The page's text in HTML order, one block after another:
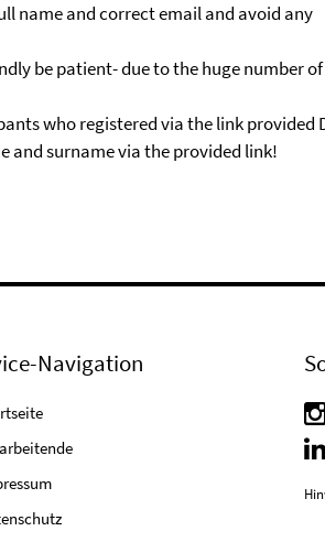
name and correct email and avoid any
be patient- due to the huge number of
who registered via the link provided
and surname via the provided link!
Navigation